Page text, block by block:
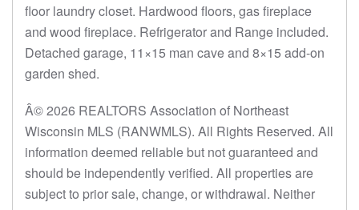
floor laundry closet. Hardwood floors, gas fireplace
and wood fireplace. Refrigerator and Range included.
Detached garage, 11×15 man cave and 8×15 add-on
garden shed.
Â© 2026 REALTORS Association of Northeast
Wisconsin MLS (RANWMLS). All Rights Reserved. All
information deemed reliable but not guaranteed and
should be independently verified. All properties are
subject to prior sale, change, or withdrawal. Neither